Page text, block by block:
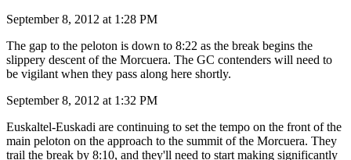
September 8, 2012 at 1:28 PM
The gap to the peloton is down to 8:22 as the break begins the
slippery descent of the Morcuera. The GC contenders will need to
be vigilant when they pass along here shortly.
September 8, 2012 at 1:32 PM
Euskaltel-Euskadi are continuing to set the tempo on the front of the
main peloton on the approach to the summit of the Morcuera. They
trail the break by 8:10, and they'll need to start making significantly